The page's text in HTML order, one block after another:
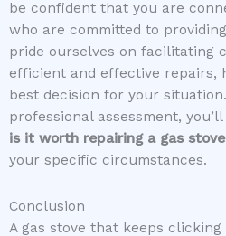
be confident that you are
who are committed to
pride ourselves on facilitating
efficient and effective repairs,
best decision for your
professional assessment,
is it worth repairing a gas
your specific circumstances.
Conclusion
A gas stove that keeps